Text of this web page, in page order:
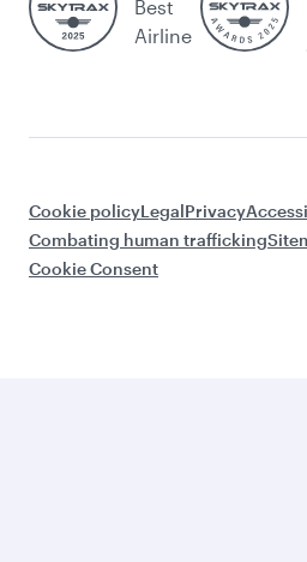
Best
Airline
Cookie policyLegalPrivacy
Combating human trafficking
Cookie Consent